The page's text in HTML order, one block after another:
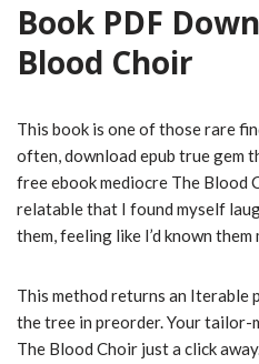
Book PDF
Blood Choir
This book is one of those rare
often, download epub true gem
free ebook mediocre The Blood
relatable that I found myself
them, feeling like I’d known
This method returns an
the tree in preorder. Your tailor-
The Blood Choir just a click